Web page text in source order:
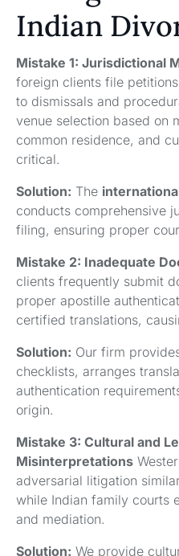
Indian
Mistake 1: Jurisdictional
foreign clients file
to dismissals and
venue selection based on
common residence, and
critical.
Solution: The
conducts comprehensive
filing, ensuring proper
Mistake 2: Inadequate
clients frequently submit
proper apostille
certified translations,
Solution: Our firm
checklists, arranges
authentication
origin.
Mistake 3: Cultural and
Misinterpretations
adversarial litigation
while Indian family courts
and mediation.
Solution: We provide